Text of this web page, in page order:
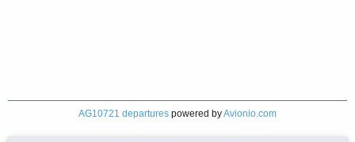
AG10721 departures powered byAvionio.com